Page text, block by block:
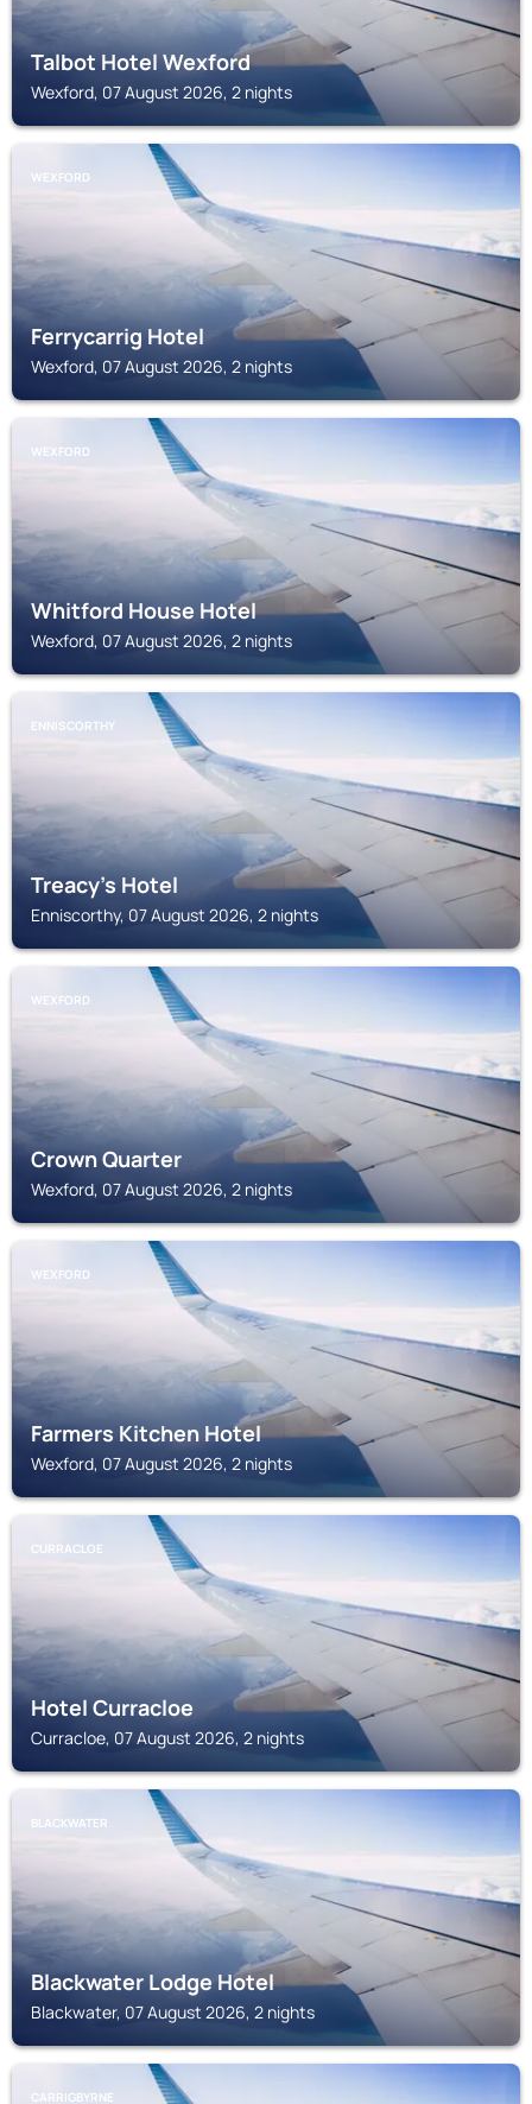
Talbot Hotel Wexford
Wexford, 07 August 2026, 2 nights
WEXFORD
Ferrycarrig Hotel
Wexford, 07 August 2026, 2 nights
WEXFORD
Whitford House Hotel
Wexford, 07 August 2026, 2 nights
ENNISCORTHY
Treacy's Hotel
Enniscorthy, 07 August 2026, 2 nights
WEXFORD
Crown Quarter
Wexford, 07 August 2026, 2 nights
WEXFORD
Farmers Kitchen Hotel
Wexford, 07 August 2026, 2 nights
CURRACLOE
Hotel Curracloe
Curracloe, 07 August 2026, 2 nights
BLACKWATER
Blackwater Lodge Hotel
Blackwater, 07 August 2026, 2 nights
CARRIGBYRNE